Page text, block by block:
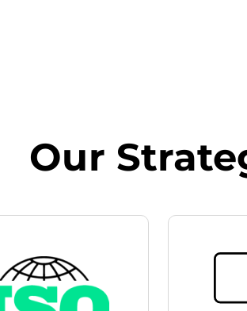
Our